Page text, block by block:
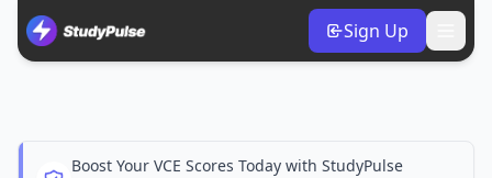
Sign Up
Boost Your VCE Scores Today with StudyPulse